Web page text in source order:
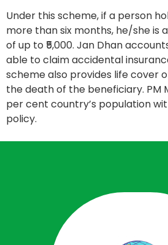
Under this scheme, if a person
more than six months, he/she is
of up to ₹5,000. Jan Dhan
able to claim accidental
scheme also provides life cover
the death of the beneficiary. PM
per cent country’s population
policy.